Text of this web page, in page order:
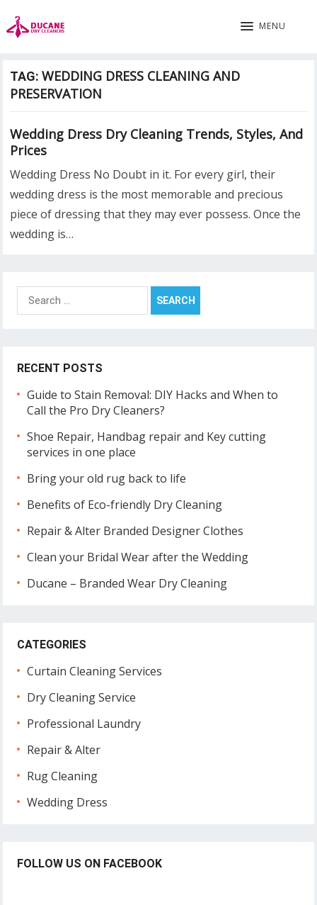
MENU
TAG:WEDDING DRESS CLEANING AND
PRESERVATION
Wedding Dress Dry Cleaning Trends, Styles, And
Prices
Wedding Dress No Doubt in it. For every girl, their
wedding dress is the most memorable and precious
piece of dressing that they may ever possess. Once the
wedding is…
Search
for:
RECENT POSTS
Guide to Stain Removal: DIY Hacks and When to
Call the Pro Dry Cleaners?
Shoe Repair, Handbag repair and Key cutting
services in one place
Bring your old rug back to life
Benefits of Eco-friendly Dry Cleaning
Repair & Alter Branded Designer Clothes
Clean your Bridal Wear after the Wedding
Ducane – Branded Wear Dry Cleaning
CATEGORIES
Curtain Cleaning Services
Dry Cleaning Service
Professional Laundry
Repair & Alter
Rug Cleaning
Wedding Dress
FOLLOW US ON FACEBOOK